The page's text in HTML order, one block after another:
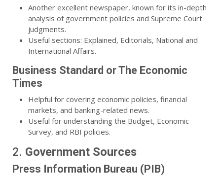
Another excellent newspaper, known for its in-depth
analysis of government policies and Supreme Court
judgments.
Useful sections: Explained, Editorials, National and
International Affairs.
Business Standard or The Economic
Times
Helpful for covering economic policies, financial
markets, and banking-related news.
Useful for understanding the Budget, Economic
Survey, and RBI policies.
2. Government Sources
Press Information Bureau (PIB)